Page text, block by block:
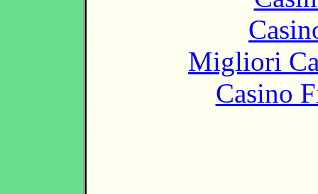
Migliori
Casino